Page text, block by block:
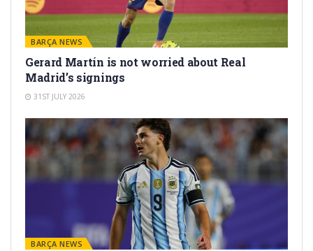
BARÇA NEWS
Gerard Martín is not worried about Real
Madrid’s signings
31ST JULY 2026
BARÇA NEWS